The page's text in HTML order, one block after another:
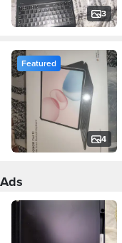
3
4
Featured
Ads